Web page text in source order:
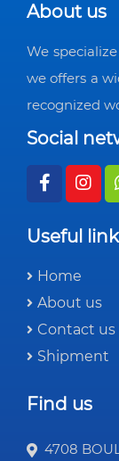
About us
We
we offers a
recognized
Social
Useful
Home
About us
Contact us
Shipment
Find us
4708